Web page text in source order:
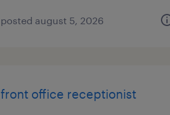
posted august 5, 2026
front office receptionist